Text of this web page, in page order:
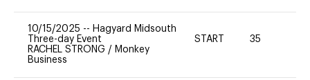
10/15/2025 -- Hagyard Midsouth
Three-day Event
RACHEL STRONG / Monkey
Business
START 35